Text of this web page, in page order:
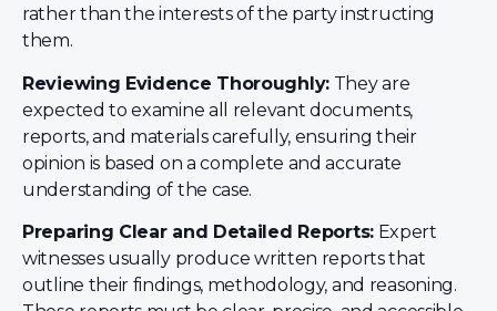
rather than the interests of the party instructing
them.
Reviewing Evidence Thoroughly: They are
expected to examine all relevant documents,
reports, and materials carefully, ensuring their
opinion is based on a complete and accurate
understanding of the case.
Preparing Clear and Detailed Reports:Expert
witnesses usually produce written reports that
outline their findings, methodology, and reasoning.